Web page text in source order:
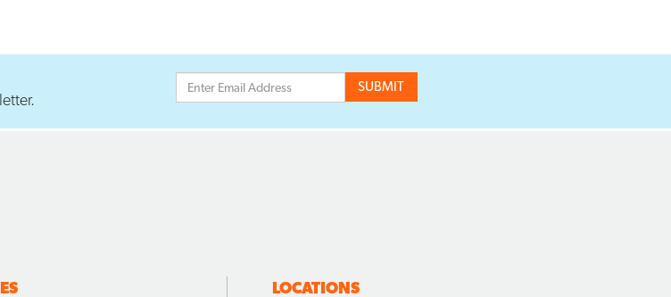
LOCATIONS